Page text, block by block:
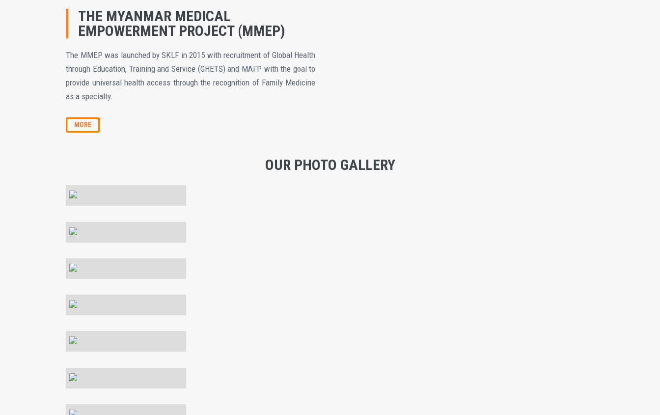
THE MYANMAR MEDICAL
EMPOWERMENT PROJECT (MMEP)
The MMEP was launched by SKLF in 2015 with recruitment of Global Health
through Education, Training and Service (GHETS) and MAFP with the goal to
provide universal health access through the recognition of Family Medicine
as a specialty.
MORE
OUR PHOTO GALLERY